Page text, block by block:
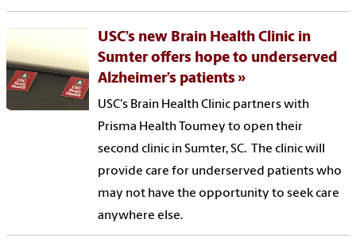
USC’s new Brain Health Clinic in
Sumter offers hope to underserved
Alzheimer’s patients
USC's Brain Health Clinic partners with
Prisma Health Toumey to open their
second clinic in Sumter, SC. The clinic will
provide care for underserved patients who
may not have the opportunity to seek care
anywhere else.